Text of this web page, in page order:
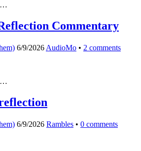
Commentary
6/9/2026 AudioMo • 2 comments
6/9/2026 Rambles • 0 comments